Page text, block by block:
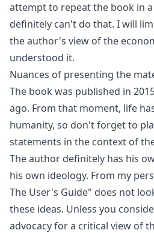
attempt to repeat the book in
definitely can't do that. I will
the author's view of the
understood it.
Nuances of presenting the
The book was published in
ago. From that moment, life
humanity, so don't forget to
statements in the context of
The author definitely has his
his own ideology. From my
The User's Guide" does not
these ideas. Unless you
advocacy for a critical view of